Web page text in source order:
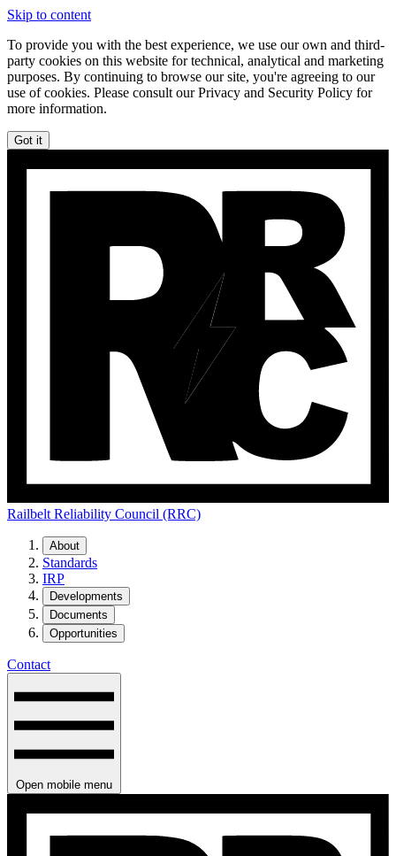
Skip to content
To provide you with the best experience, we use our own and third-
party cookies on this website for technical, analytical and marketing
purposes. By continuing to browse our site, you're agreeing to our
use of cookies. Please consult our Privacy and Security Policy for
more information.
Got it
Railbelt Reliability Council (RRC)
About
Standards
IRP
Developments
Documents
Opportunities
Contact
Open mobile menu